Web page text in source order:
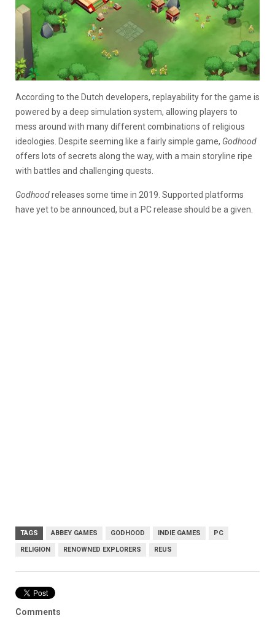
According to the Dutch developers, replayability for the game is
powered by a deep simulation system, allowing players to
mess around with many different combinations of religious
ideologies. Despite seeming like a fairly simple game, Godhood
offers lots of secrets along the way, with a main storyline ripe
with battles and challenging quests.
Godhoodreleases some time in 2019. Supported platforms
have yet to be announced, but a PC release should be a given.
TAGS ABBEY GAMES GODHOOD INDIE GAMES PC
RELIGION RENOWNED EXPLORERS REUS
Comments